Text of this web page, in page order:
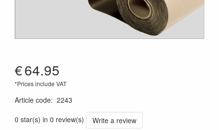
€64.95
*Prices include VAT
Article code: 2243
0 star(s) in 0 review(s)
Write a review